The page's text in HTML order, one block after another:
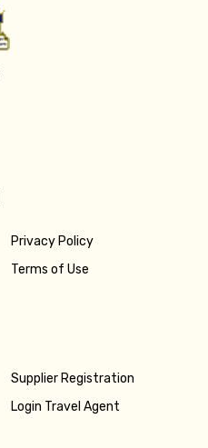
Privacy Policy
Terms of Use
Supplier Registration
Login Travel Agent